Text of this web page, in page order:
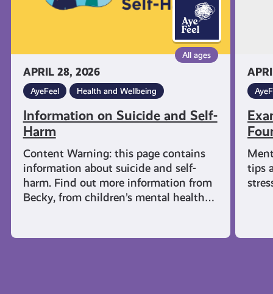
APRIL 28, 2026
All ages
AyeFeel Health and Wellbeing
Information on Suicide and Self-
Harm
Content Warning: this page contains
information about suicide and self-
harm. Find out more information from
Becky, from children’s mental health…
tips